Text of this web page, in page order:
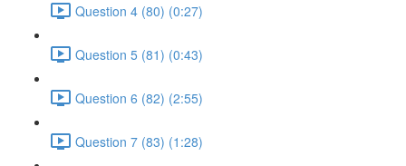
Question 4 (80) (0:27)
Question 5 (81) (0:43)
Question 6 (82) (2:55)
Question 7 (83) (1:28)